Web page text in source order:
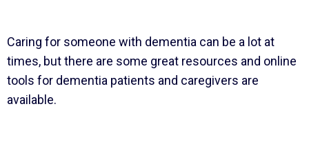
Caring for someone with dementia can be a lot at
times, but there are some great resources and online
tools for dementia patients and caregivers are
available.